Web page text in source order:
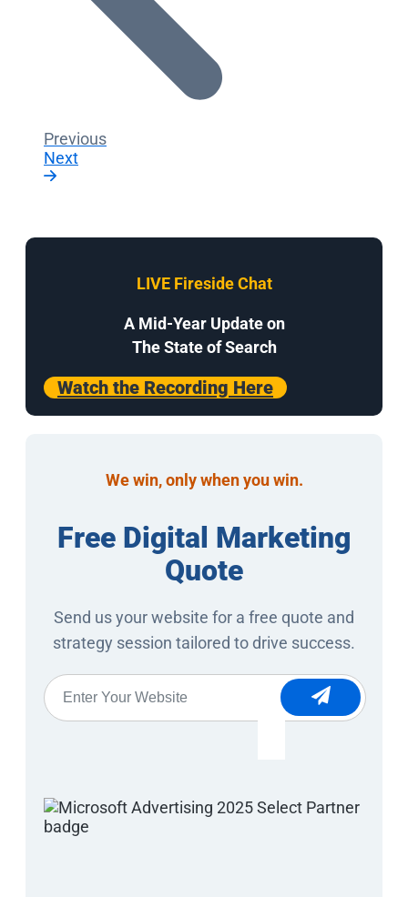
Previous
Next
LIVE Fireside Chat
A Mid-Year Update on
The State of Search
Watch the Recording Here
We win, only when you win.
Free Digital Marketing
Quote
Send us your website for a free quote and
strategy session tailored to drive success.
Website